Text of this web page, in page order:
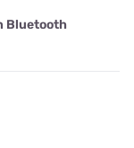
latency
use.
Bluetooth
three modes: